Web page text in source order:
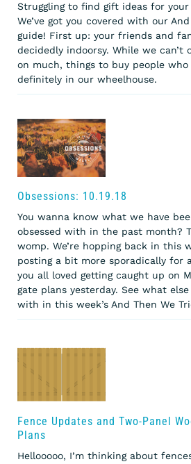
Struggling to find gift ideas for
We’ve got you covered with our
guide! First up: your friends and
decidedly indoorsy. While we can’t
on much, things to buy people
definitely in our wheelhouse.
Obsessions: 10.19.18
You wanna know what we have
obsessed with in the past month?
womp. We’re hopping back in this
posting a bit more sporadically for
you all loved getting caught up on
gate plans yesterday. See what else
with in this week’s And Then We
Fence Updates and Two-Panel
Plans
Hellooooo, I’m thinking about